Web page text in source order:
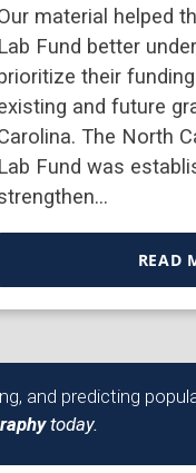
material helped
Lab Fund better
their
and future
The North
Lab Fund was
READ
and predicting
today.